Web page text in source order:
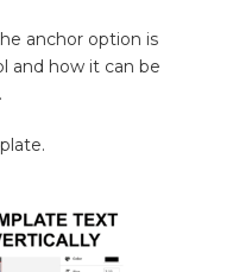
anchor option is
and how it can be